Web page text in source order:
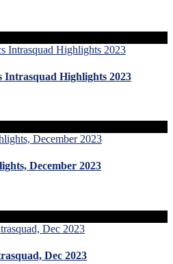
Intrasquad Highlights 2023
December 2023
Dec 2023